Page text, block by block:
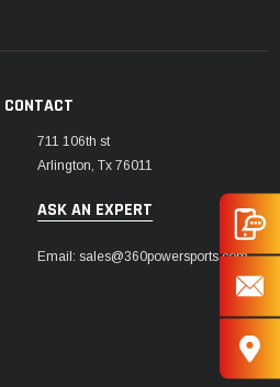
CONTACT
711 106th st
Arlington, Tx 76011
ASK AN EXPERT
Email: sales@360powersports.com